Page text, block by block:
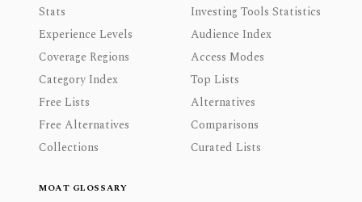
Stats
Investing Tools Statistics
Experience Levels
Audience Index
Coverage Regions
Access Modes
Category Index
Top Lists
Free Lists
Alternatives
Free Alternatives
Comparisons
Collections
Curated Lists
MOAT GLOSSARY